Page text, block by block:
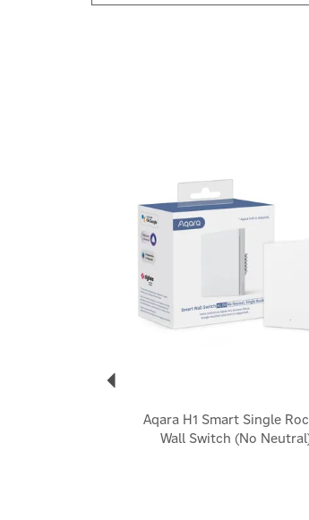
Aqara H1 Smart Single
Wall Switch (No